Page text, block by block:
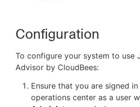
Configuration
To configure your system to use
Advisor by CloudBees:
Ensure that you are signed
operations center as a user